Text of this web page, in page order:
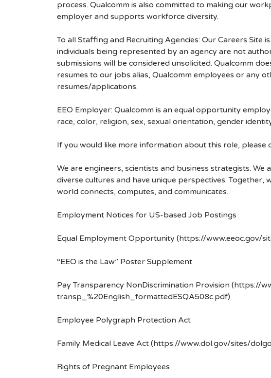
process. Qualcomm is also committed to making our
employer and supports workforce diversity.
To all Staffing and Recruiting Agencies: Our Careers Site
individuals being represented by an agency are not
submissions will be considered unsolicited. Qualcomm
resumes to our jobs alias, Qualcomm employees or any
resumes/applications.
EEO Employer: Qualcomm is an equal opportunity
race, color, religion, sex, sexual orientation, gender
If you would like more information about this role,
We are engineers, scientists and business strategists.
diverse cultures and have unique perspectives.
world connects, computes, and communicates.
Employment Notices for US-based Job Postings
Equal Employment Opportunity (https://
“EEO is the Law” Poster Supplement
Pay Transparency NonDiscrimination Provision
transp_%20English_formattedESQA508c.pdf)
Employee Polygraph Protection Act
Family Medical Leave Act (https://www.dol.gov/sites/
Rights of Pregnant Employees